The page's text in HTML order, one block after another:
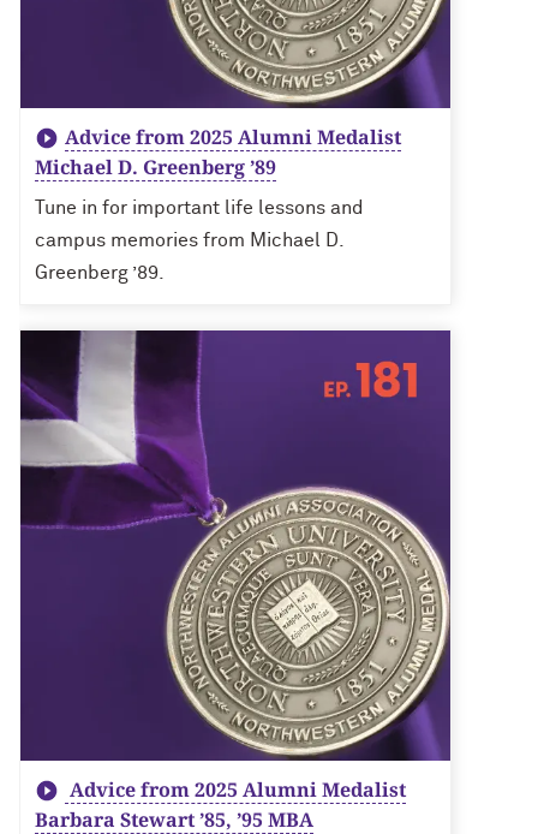
Advice from 2025 Alumni Medalist
Michael D. Greenberg ’89
Tune in for important life lessons and
campus memories from Michael D.
Greenberg ’89.
Advice from 2025 Alumni Medalist
Barbara Stewart ’85, ’95 MBA